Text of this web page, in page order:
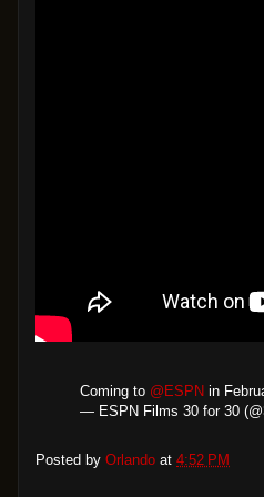
Coming to @ESPN in
— ESPN Films 30 for 30
Posted by Orlando at 4:52 PM